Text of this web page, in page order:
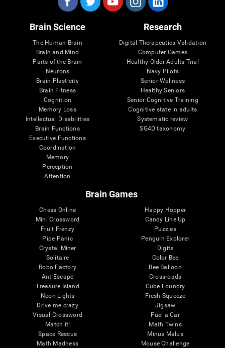
Brain Science
The Human Brain
Brain and Mind
Parts of the Brain
Neurons
Brain Plasticity
Brain Fitness
Cognition
Memory Loss
Intellectual Disabilities
Brain Functions
Executive Functions
Coordination
Memory
Perception
Attention
Research
Digital Therapeutics Validation
Computer Games
Healthy Older Adults Trial
Navy Pilots
Senior Wellness
Healthy Seniors
Senior Cognitive Training
Cognitive state in adults
Systematic review
SG4D taxonomy
Brain Games
Chess Online
Mini Crossword
Fruit Frenzy
Pipe Panic
Crystal Miner
Solitaire
Robo Factory
Ant Escape
Treasure Island
Neon Lights
Drive me crazy
Visual Crossword
Match it!
Space Rescue
Math Madness
Happy Hopper
Candy Line Up
Puzzles
Penguin Explorer
Digits
Color Bee
Bee Balloon
Crossroads
Cube Foundry
Fresh Squeeze
Jigsaw
Fuel a Car
Math Twins
Minus Malus
Mouse Challenge